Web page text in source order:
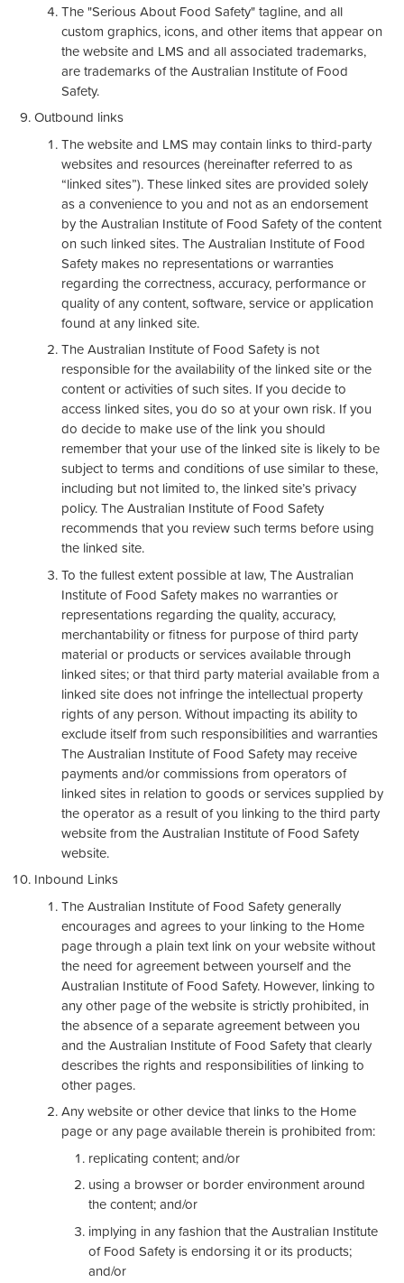
The "Serious About Food Safety" tagline, and all
custom graphics, icons, and other items that appear on
the website and LMS and all associated trademarks,
are trademarks of the Australian Institute of Food
Safety.
Outbound links
The website and LMS may contain links to third-party
websites and resources (hereinafter referred to as
“linked sites”). These linked sites are provided solely
as a convenience to you and not as an endorsement
by the Australian Institute of Food Safety of the content
on such linked sites. The Australian Institute of Food
Safety makes no representations or warranties
regarding the correctness, accuracy, performance or
quality of any content, software, service or application
found at any linked site.
The Australian Institute of Food Safety is not
responsible for the availability of the linked site or the
content or activities of such sites. If you decide to
access linked sites, you do so at your own risk. If you
do decide to make use of the link you should
remember that your use of the linked site is likely to be
subject to terms and conditions of use similar to these,
including but not limited to, the linked site’s privacy
policy. The Australian Institute of Food Safety
recommends that you review such terms before using
the linked site.
To the fullest extent possible at law, The Australian
Institute of Food Safety makes no warranties or
representations regarding the quality, accuracy,
merchantability or fitness for purpose of third party
material or products or services available through
linked sites; or that third party material available from a
linked site does not infringe the intellectual property
rights of any person. Without impacting its ability to
exclude itself from such responsibilities and warranties
The Australian Institute of Food Safety may receive
payments and/or commissions from operators of
linked sites in relation to goods or services supplied by
the operator as a result of you linking to the third party
website from the Australian Institute of Food Safety
website.
Inbound Links
The Australian Institute of Food Safety generally
encourages and agrees to your linking to the Home
page through a plain text link on your website without
the need for agreement between yourself and the
Australian Institute of Food Safety. However, linking to
any other page of the website is strictly prohibited, in
the absence of a separate agreement between you
and the Australian Institute of Food Safety that clearly
describes the rights and responsibilities of linking to
other pages.
Any website or other device that links to the Home
page or any page available therein is prohibited from:
replicating content; and/or
using a browser or border environment around
the content; and/or
implying in any fashion that the Australian Institute
of Food Safety is endorsing it or its products;
and/or